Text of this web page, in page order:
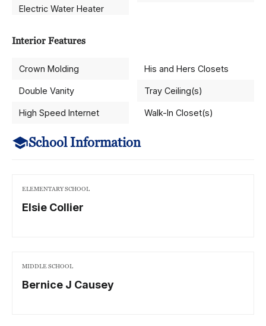
Electric Water Heater
Interior Features
Crown Molding
Double Vanity
High Speed Internet
His and Hers Closets
Tray Ceiling(s)
Walk-In Closet(s)
School Information
ELEMENTARY SCHOOL
Elsie Collier
MIDDLE SCHOOL
Bernice J Causey